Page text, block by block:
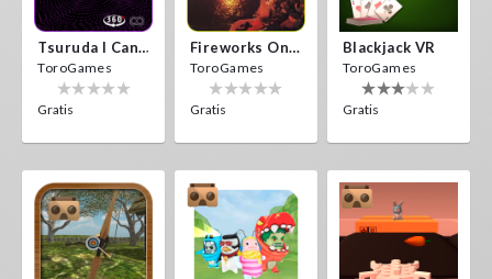
Tsuruda I Can Get Really Crazy
ToroGames
Gratis
Fireworks On Victory Day
ToroGames
Gratis
Blackjack VR
ToroGames
Gratis